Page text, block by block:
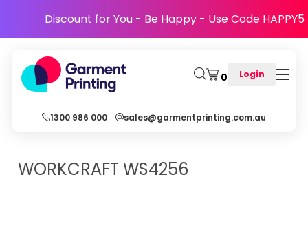
Discount for You - Be Happy - Use Code HAPPY5
0 Login
1300 986 000 sales@garmentprinting.com.au
WORKCRAFT WS4256